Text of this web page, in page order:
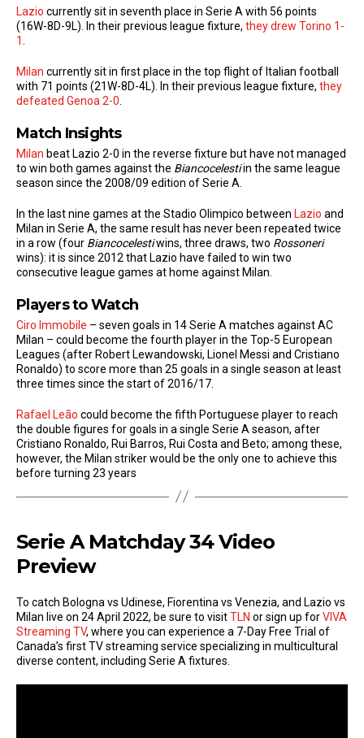
Lazio currently sit in seventh place in Serie A with 56 points
(16W-8D-9L). In their previous league fixture, they drew Torino 1-
1
Milan currently sit in first place in the top flight of Italian football
with 71 points (21W-8D-4L). In their previous league fixture, they
defeated Genoa 2-0
Match Insights
Milan beat Lazio 2-0 in the reverse fixture but have not managed
to win both games against the Biancocelestiin the same league
season since the 2008/09 edition of Serie A.
In the last nine games at the Stadio Olimpico between Lazio and
Milan in Serie A, the same result has never been repeated twice
in a row (four Biancocelestiwins, three draws, two Rossoneri
wins): it is since 2012 that Lazio have failed to win two
consecutive league games at home against Milan.
Players to Watch
Ciro Immobile – seven goals in 14 Serie A matches against AC
Milan – could become the fourth player in the Top-5 European
Leagues (after Robert Lewandowski, Lionel Messi and Cristiano
Ronaldo) to score more than 25 goals in a single season at least
three times since the start of 2016/17.
Rafael Leão could become the fifth Portuguese player to reach
the double figures for goals in a single Serie A season, after
Cristiano Ronaldo, Rui Barros, Rui Costa and Beto; among these,
however, the Milan striker would be the only one to achieve this
before turning 23 years
Serie A Matchday 34 Video
Preview
To catch Bologna vs Udinese, Fiorentina vs Venezia, and Lazio vs
Milan live on 24 April 2022, be sure to visitTLN or sign up forVIVA
Streaming TV, where you can experience a 7-Day Free Trial of
Canada’s first TV streaming service specializing in multicultural
diverse content, including Serie A fixtures.